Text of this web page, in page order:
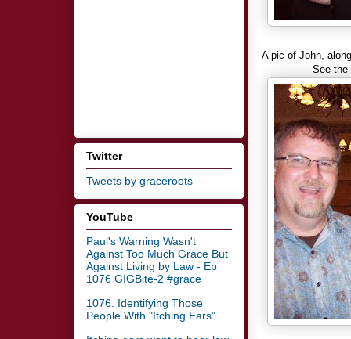
A pic of John,
See
Twitter
Tweets by graceroots
YouTube
Paul's Warning Wasn't
Against Too Much Grace But
Against Living by Law - Ep
1076 GIGBite-2 #grace
1076. Identifying Those
People With "Itching Ears"